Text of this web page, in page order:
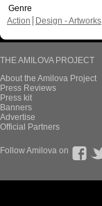
Genre
Action
Design - Artworks
THE AMILOVA PROJECT
About the Amilova Project
Press Reviews
Press kit
Banners
Advertise
Official Partners
Follow Amilova on